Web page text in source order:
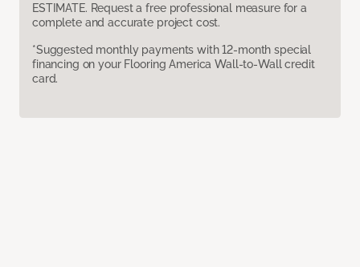
ESTIMATE. Request a free professional measure for a
complete and accurate project cost.
*Suggested monthly payments with 12-month special
financing on your Flooring America Wall-to-Wall credit
card.